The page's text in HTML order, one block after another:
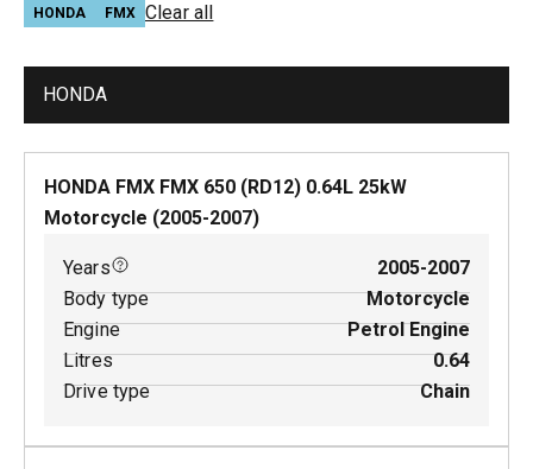
HONDA FMX Clear all
HONDA
HONDA FMX FMX 650 (RD12) 0.64L 25kW
Motorcycle (2005-2007)
Years
2005-2007
Body type
Motorcycle
Engine
Petrol Engine
Litres
0.64
Drive type
Chain